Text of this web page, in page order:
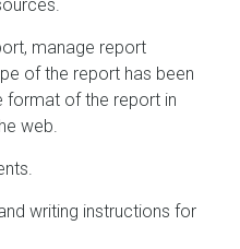
manage report
of the report has been
format of the report in
web.
writing instructions for